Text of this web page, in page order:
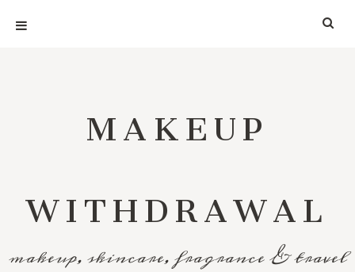
MAKEUP
WITHDRAWAL
makeup, skincare, fragrance & travel